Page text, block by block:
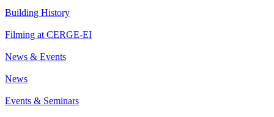
Building History
Filming at CERGE-EI
News & Events
News
Events & Seminars